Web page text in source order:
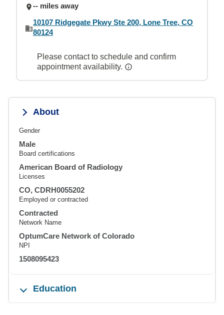
-- miles away
10107 Ridgegate Pkwy Ste 200, Lone Tree, CO
80124
Please contact to schedule and confirm
appointment availability.
About
Gender
Male
Board certifications
American Board of Radiology
Licenses
CO, CDRH0055202
Employed or contracted
Contracted
Network Name
OptumCare Network of Colorado
NPI
1508095423
Education